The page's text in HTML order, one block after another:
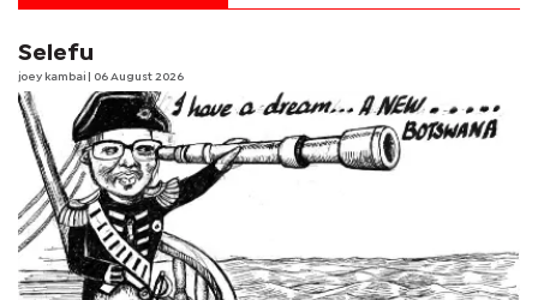
Selefu
joey kambai | 06 August 2026